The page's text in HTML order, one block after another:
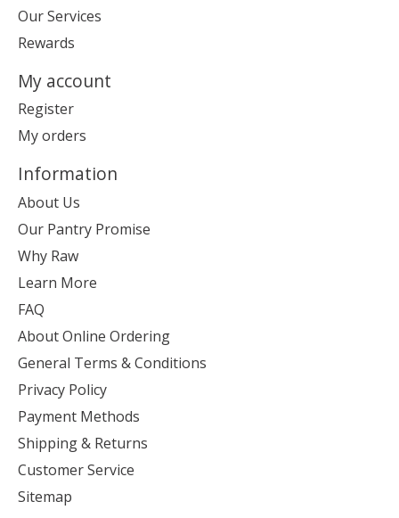
Our Services
Rewards
My account
Register
My orders
Information
About Us
Our Pantry Promise
Why Raw
Learn More
FAQ
About Online Ordering
General Terms & Conditions
Privacy Policy
Payment Methods
Shipping & Returns
Customer Service
Sitemap